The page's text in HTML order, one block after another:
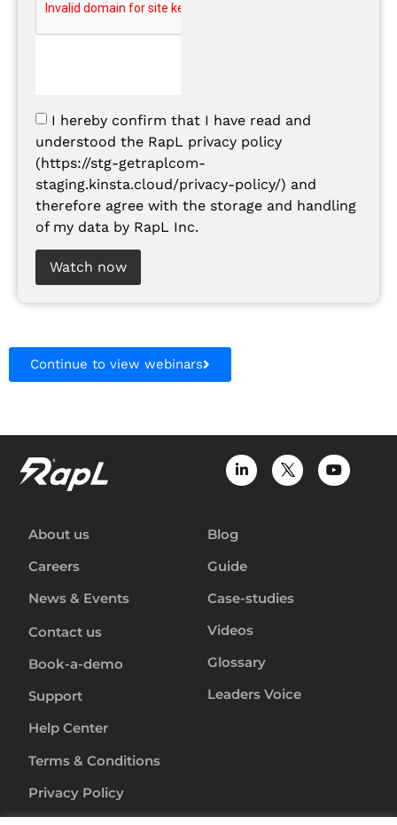
I hereby confirm that I have read and
understood the RapL privacy policy
(https://stg-getraplcom-
staging.kinsta.cloud/privacy-policy/) and
therefore agree with the storage and handling
of my data by RapL Inc.
Watch now
Continue to view webinars
About us
Careers
News & Events
Blog
Guide
Case-studies
Videos
Glossary
Leaders Voice
Contact us
Book-a-demo
Support
Help Center
Terms & Conditions
Privacy Policy